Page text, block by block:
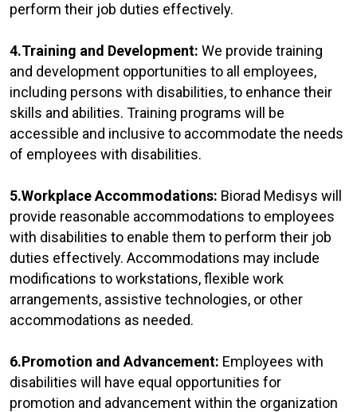
perform their job duties effectively.
4.Training and Development: We provide training
and development opportunities to all employees,
including persons with disabilities, to enhance their
skills and abilities. Training programs will be
accessible and inclusive to accommodate the needs
of employees with disabilities.
5.Workplace Accommodations: Biorad Medisys will
provide reasonable accommodations to employees
with disabilities to enable them to perform their job
duties effectively. Accommodations may include
modifications to workstations, flexible work
arrangements, assistive technologies, or other
accommodations as needed.
6.Promotion and Advancement: Employees with
disabilities will have equal opportunities for
promotion and advancement within the organization